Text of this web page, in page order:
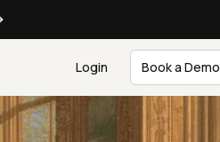
Login Book a Demo